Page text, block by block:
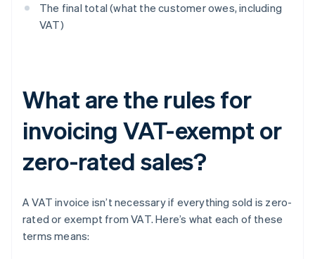
The final total (what the customer owes, including
VAT)
What are the rules for
invoicing VAT-exempt or
zero-rated sales?
A VAT invoice isn’t necessary if everything sold is zero-
rated or exempt from VAT. Here’s what each of these
terms means: